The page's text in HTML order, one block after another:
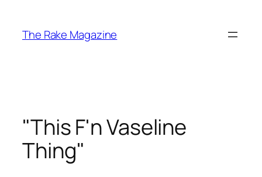
content
The Rake Magazine
"This F'n Vaseline
Thing"